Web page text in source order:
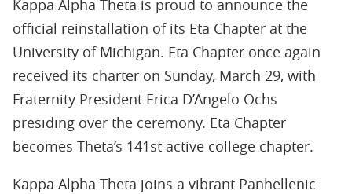
Kappa Alpha Theta is proud to announce the
official reinstallation of its Eta Chapter at the
University of Michigan. Eta Chapter once again
received its charter on Sunday, March 29, with
Fraternity President Erica D’Angelo Ochs
presiding over the ceremony. Eta Chapter
becomes Theta’s 141st active college chapter.
Kappa Alpha Theta joins a vibrant Panhellenic